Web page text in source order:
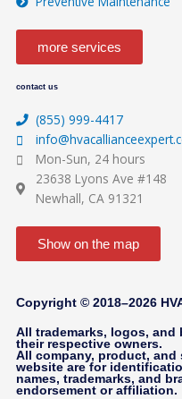
b
e
o
o
-
f
more services
contact us
(855) 999-4417
Mon-Sun, 24 hours
23638 Lyons Ave #148
Newhall, CA 91321
Show on the map
Copyright © 2018–2026
All trademarks, logos, and
their respective owners.
All company, product,
website are for
names, trademarks, and
endorsement or affiliation.